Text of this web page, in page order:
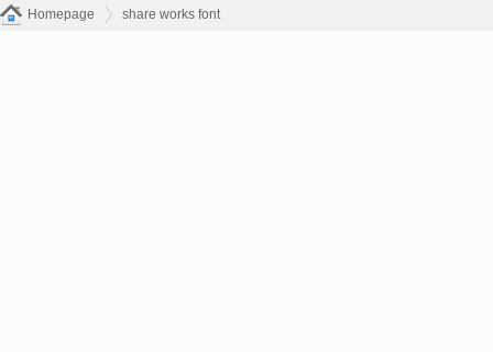
Homepage share works font